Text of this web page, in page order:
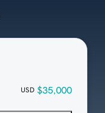
USD $35,000